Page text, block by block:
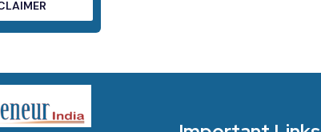
DISCLAIMER